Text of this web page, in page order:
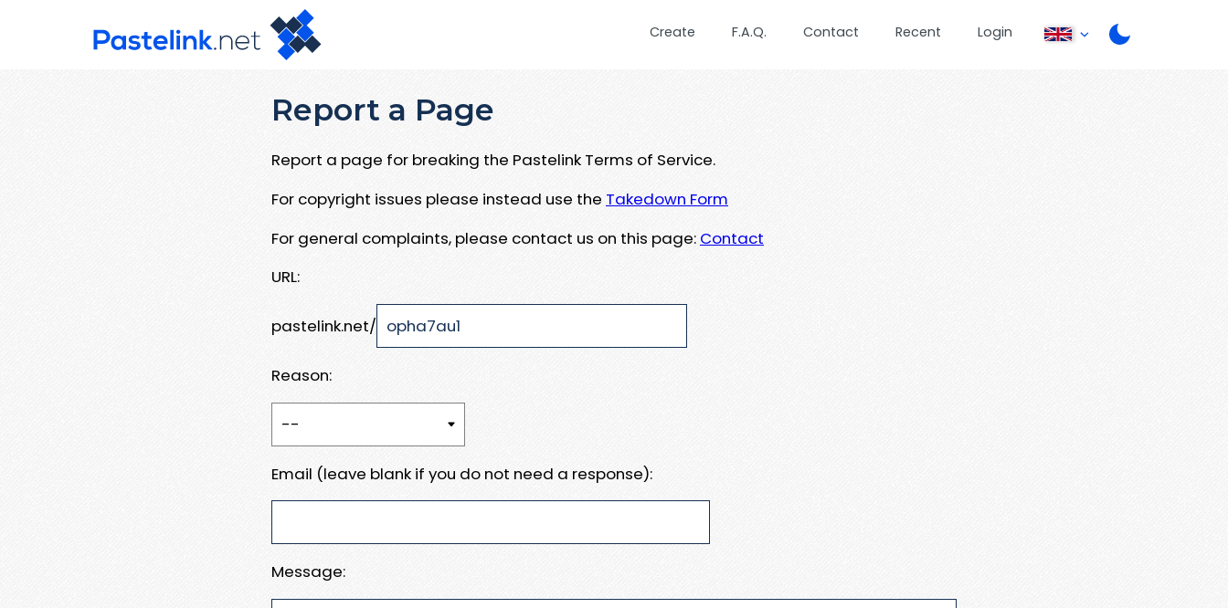
Create F.A.Q. Contact Recent Login
Report a Page
Report a page for breaking the Pastelink Terms of Service.
For copyright issues please instead use the Takedown Form
For general complaints, please contact us on this page: Contact
URL:
pastelink.net/
Reason:
Email (leave blank if you do not need a response):
Message: